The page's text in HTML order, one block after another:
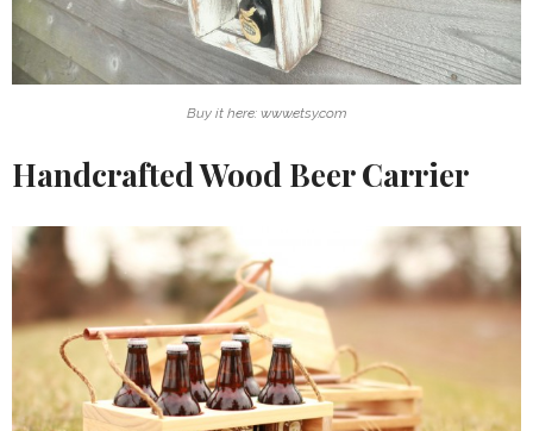
Buy it here: www.etsy.com
Handcrafted Wood Beer Carrier